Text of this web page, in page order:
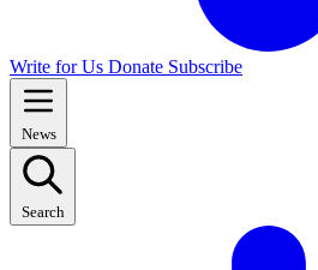
Write for Us Donate Subscribe
News
Search